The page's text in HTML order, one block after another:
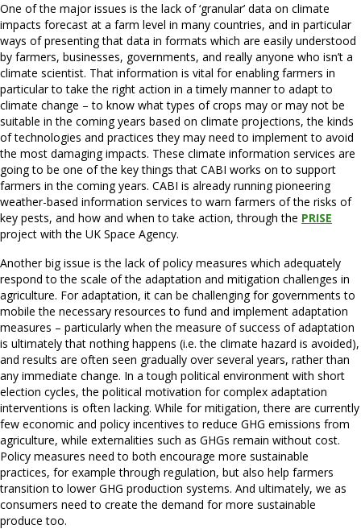
One of the major issues is the lack of ‘granular’ data on climate
impacts forecast at a farm level in many countries, and in particular
ways of presenting that data in formats which are easily understood
by farmers, businesses, governments, and really anyone who isn’t a
climate scientist. That information is vital for enabling farmers in
particular to take the right action in a timely manner to adapt to
climate change – to know what types of crops may or may not be
suitable in the coming years based on climate projections, the kinds
of technologies and practices they may need to implement to avoid
the most damaging impacts. These climate information services are
going to be one of the key things that CABI works on to support
farmers in the coming years. CABI is already running pioneering
weather-based information services to warn farmers of the risks of
key pests, and how and when to take action, through the PRISE
project with the UK Space Agency.
Another big issue is the lack of policy measures which adequately
respond to the scale of the adaptation and mitigation challenges in
agriculture. For adaptation, it can be challenging for governments to
mobile the necessary resources to fund and implement adaptation
measures – particularly when the measure of success of adaptation
is ultimately that nothing happens (i.e. the climate hazard is avoided),
and results are often seen gradually over several years, rather than
any immediate change. In a tough political environment with short
election cycles, the political motivation for complex adaptation
interventions is often lacking. While for mitigation, there are currently
few economic and policy incentives to reduce GHG emissions from
agriculture, while externalities such as GHGs remain without cost.
Policy measures need to both encourage more sustainable
practices, for example through regulation, but also help farmers
transition to lower GHG production systems. And ultimately, we as
consumers need to create the demand for more sustainable
produce too.